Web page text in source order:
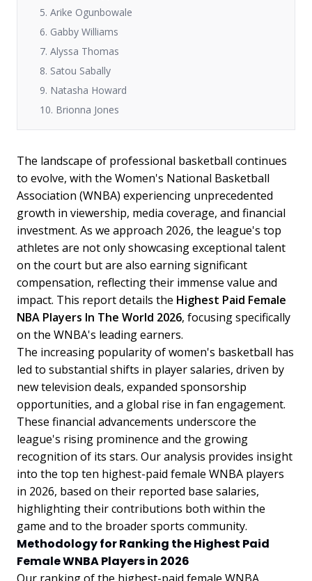
5. Arike Ogunbowale
6. Gabby Williams
7. Alyssa Thomas
8. Satou Sabally
9. Natasha Howard
10. Brionna Jones
The landscape of professional basketball continues
to evolve, with the Women's National Basketball
Association (WNBA) experiencing unprecedented
growth in viewership, media coverage, and financial
investment. As we approach 2026, the league's top
athletes are not only showcasing exceptional talent
on the court but are also earning significant
compensation, reflecting their immense value and
impact. This report details the Highest Paid Female
NBA Players In The World 2026, focusing specifically
on the WNBA's leading earners.
The increasing popularity of women's basketball has
led to substantial shifts in player salaries, driven by
new television deals, expanded sponsorship
opportunities, and a global rise in fan engagement.
These financial advancements underscore the
league's rising prominence and the growing
recognition of its stars. Our analysis provides insight
into the top ten highest-paid female WNBA players
in 2026, based on their reported base salaries,
highlighting their contributions both within the
game and to the broader sports community.
Methodology for Ranking the Highest Paid
Female WNBA Players in 2026